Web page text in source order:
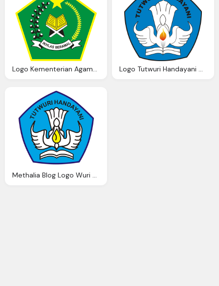
Logo Kementerian Agama Ardi Madi Blog Logo Tutwuri Handayani Ardi Madi Blog
Methalia Blog Logo Wuri Handayani